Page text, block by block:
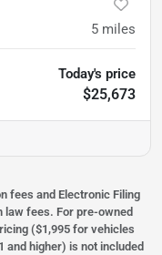
5 miles
Today's price
$25,673
fees and Electronic Filing
law fees. For pre-owned
($1,995 for vehicles
and higher) is not included